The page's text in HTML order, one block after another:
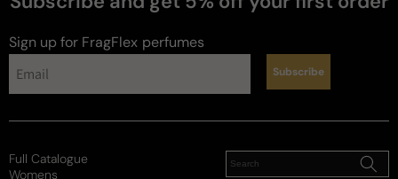
Sign up for FragFlex perfumes
Subscribe
Full Catalogue
Womens